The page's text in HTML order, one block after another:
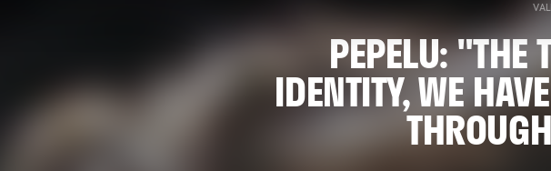
PEPELU: "THE
IDENTITY, WE